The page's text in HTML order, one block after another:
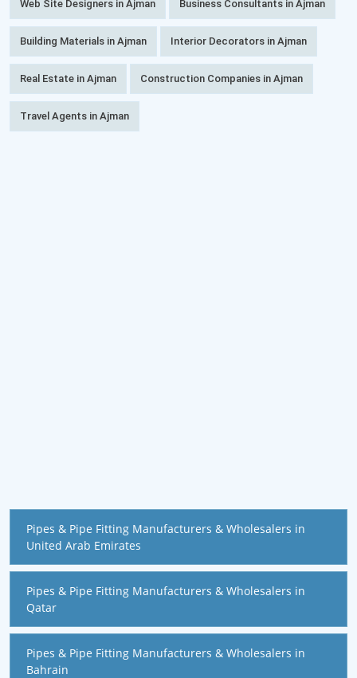
Web Site Designers in Ajman Business Consultants in Ajman
Building Materials in Ajman Interior Decorators in Ajman
Real Estate in Ajman Construction Companies in Ajman
Travel Agents in Ajman
Pipes & Pipe Fitting Manufacturers & Wholesalers in
United Arab Emirates
Pipes & Pipe Fitting Manufacturers & Wholesalers in
Qatar
Pipes & Pipe Fitting Manufacturers & Wholesalers in
Bahrain